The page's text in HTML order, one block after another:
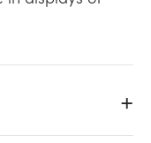
Basket
on hand for the